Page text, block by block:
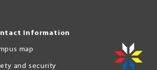
Information
map
and security